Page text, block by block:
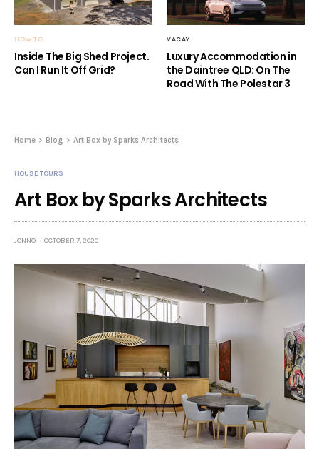
HOW TO
Inside The Big Shed Project.
Can I Run It Off Grid?
VACAY
Luxury Accommodation in
the Daintree QLD: On The
Road With The Polestar 3
Home Blog Art Box by Sparks Architects
HOUSE TOURS
Art Box by Sparks Architects
JONNO OCTOBER 7, 2020